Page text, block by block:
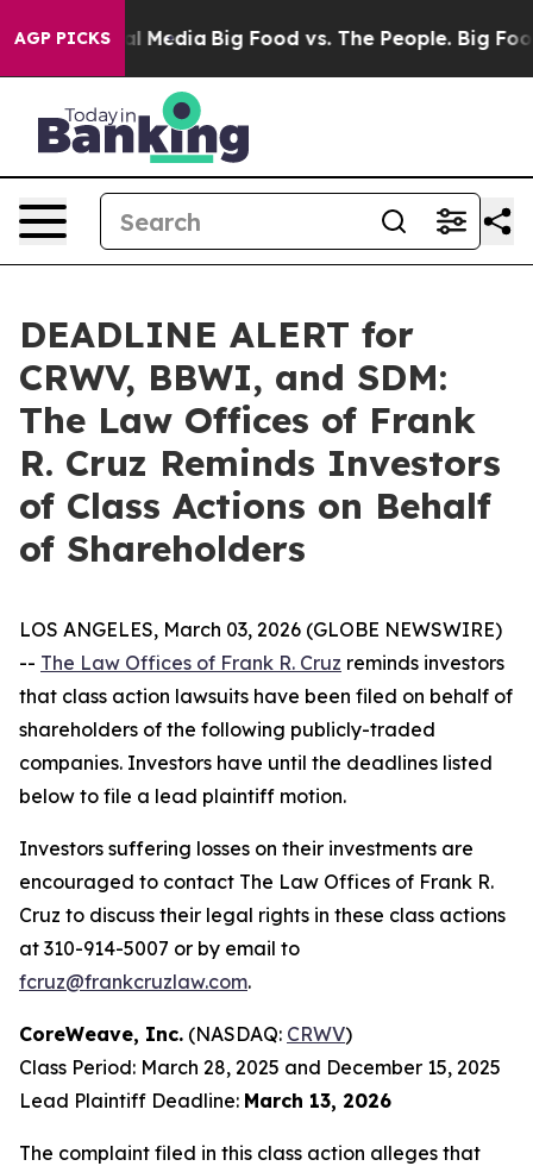
AGP PICKS
Social Media Big Food vs. The People. Big Food’s
DEADLINE ALERT for
CRWV, BBWI, and SDM:
The Law Offices of Frank
R. Cruz Reminds Investors
of Class Actions on Behalf
of Shareholders
LOS ANGELES, March 03, 2026 (GLOBE NEWSWIRE)
-- The Law Offices of Frank R. Cruz reminds investors
that class action lawsuits have been filed on behalf of
shareholders of the following publicly-traded
companies. Investors have until the deadlines listed
below to file a lead plaintiff motion.
Investors suffering losses on their investments are
encouraged to contact The Law Offices of Frank R.
Cruz to discuss their legal rights in these class actions
at 310-914-5007 or by email to
fcruz@frankcruzlaw.com.
CoreWeave, Inc. (NASDAQ: CRWV)
Class Period: March 28, 2025 and December 15, 2025
Lead Plaintiff Deadline: March 13, 2026
The complaint filed in this class action alleges that